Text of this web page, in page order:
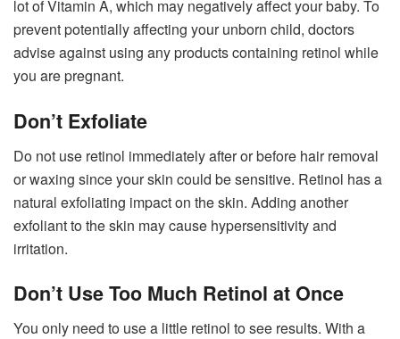
lot of Vitamin A, which may negatively affect your baby. To
prevent potentially affecting your unborn child, doctors
advise against using any products containing retinol while
you are pregnant.
Don’t Exfoliate
Do not use retinol immediately after or before hair removal
or waxing since your skin could be sensitive. Retinol has a
natural exfoliating impact on the skin. Adding another
exfoliant to the skin may cause hypersensitivity and
irritation.
Don’t Use Too Much Retinol at Once
You only need to use a little retinol to see results. With a